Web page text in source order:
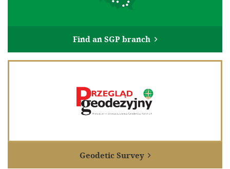
Research centers
International organizations
Archiwum Akt Nowych
Contact
Find an SGP branch 
Geodetic Survey 